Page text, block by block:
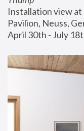
Installation view
Pavilion, Neuss,
April 30th - July